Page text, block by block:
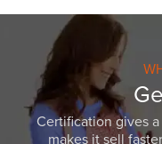
Certification gives
makes it sell